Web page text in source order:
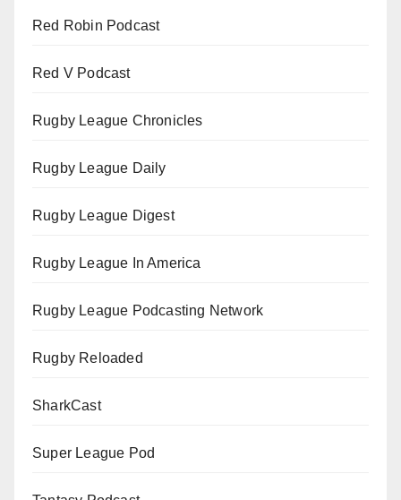
Red Robin Podcast
Red V Podcast
Rugby League Chronicles
Rugby League Daily
Rugby League Digest
Rugby League In America
Rugby League Podcasting Network
Rugby Reloaded
SharkCast
Super League Pod